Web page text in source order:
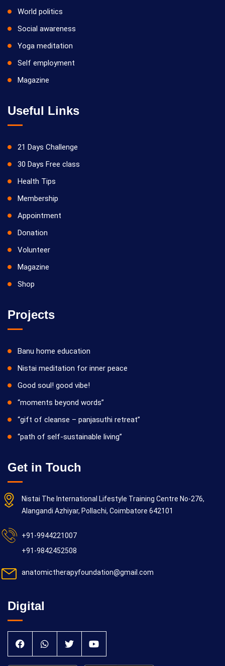
World politics
Social awareness
Yoga meditation
Self employment
Magazine
Useful Links
21 Days Challenge
30 Days Free class
Health Tips
Membership
Appointment
Donation
Volunteer
Magazine
Shop
Projects
Banu home education
Nistai meditation for inner peace
Good soul! good vibe!
“moments beyond words”
“gift of cleanse – panjasuthi retreat”
“path of self-sustainable living”
Get in Touch
Nistai The International Lifestyle Training Centre No-276,
Alangandi Azhiyar, Pollachi, Coimbatore 642101
+91-9944221007
+91-9842452508
anatomictherapyfoundation@gmail.com
Digital